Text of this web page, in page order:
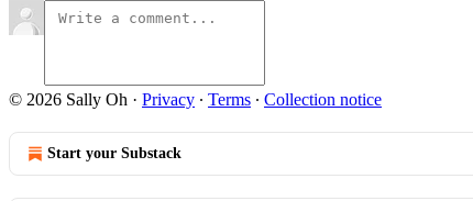
© 2026 Sally Oh · Privacy ∙ Terms ∙ Collection notice
Start your Substack